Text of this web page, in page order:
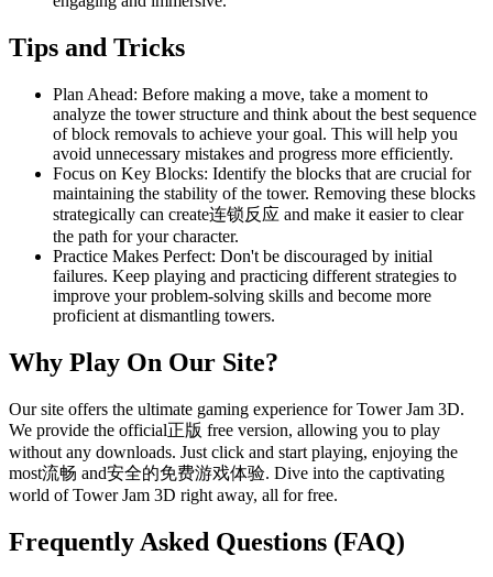
Tips and Tricks
Plan Ahead: Before making a move, take a moment to
analyze the tower structure and think about the best sequence
of block removals to achieve your goal. This will help you
avoid unnecessary mistakes and progress more efficiently.
Focus on Key Blocks: Identify the blocks that are crucial for
maintaining the stability of the tower. Removing these blocks
strategically can create连锁反应 and make it easier to clear
the path for your character.
Practice Makes Perfect: Don't be discouraged by initial
failures. Keep playing and practicing different strategies to
improve your problem-solving skills and become more
proficient at dismantling towers.
Why Play On Our Site?
Our site offers the ultimate gaming experience for Tower Jam 3D.
We provide the official正版 free version, allowing you to play
without any downloads. Just click and start playing, enjoying the
most流畅 and安全的免费游戏体验. Dive into the captivating
world of Tower Jam 3D right away, all for free.
Frequently Asked Questions (FAQ)